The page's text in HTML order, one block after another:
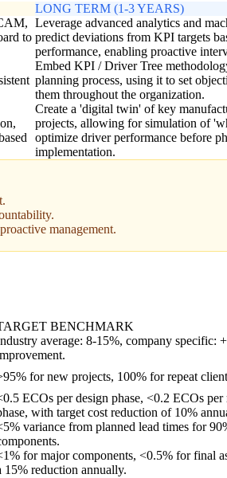
to
LONG TERM (1-3 YEARS)
Leverage advanced analytics and
predict deviations from KPI targets
performance, enabling proactive
Embed KPI / Driver Tree
planning process, using it to set
them throughout the organization.
Create a 'digital twin' of key
projects, allowing for simulation of
optimize driver performance before
implementation.
management.
BENCHMARK
average: 8-15%, company specific:
for new projects, 100% for repeat
ECOs per design phase, <0.2 ECOs
with target cost reduction of 10%
variance from planned lead times for
for major components, <0.5% for final
15% reduction annually.